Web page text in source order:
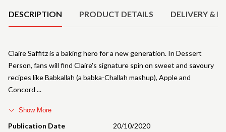
DESCRIPTION PRODUCT DETAILS DELIVERY &
Publication Date 20/10/2020
Claire Saffitz is a baking hero for a new generation. In Dessert
Person, fans will find Claire's signature spin on sweet and savoury
recipes like Babkallah (a babka-Challah mashup), Apple and
Concord
Show More